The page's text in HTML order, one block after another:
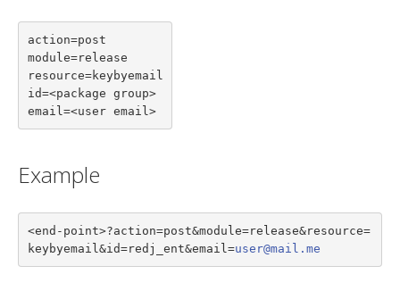
action=post
module=release
resource=keybyemail
id=<package group>
email=<user email>
Example
<end-point>?action=post&module=release&resource=
keybyemail&id=redj_ent&email=user@mail.me